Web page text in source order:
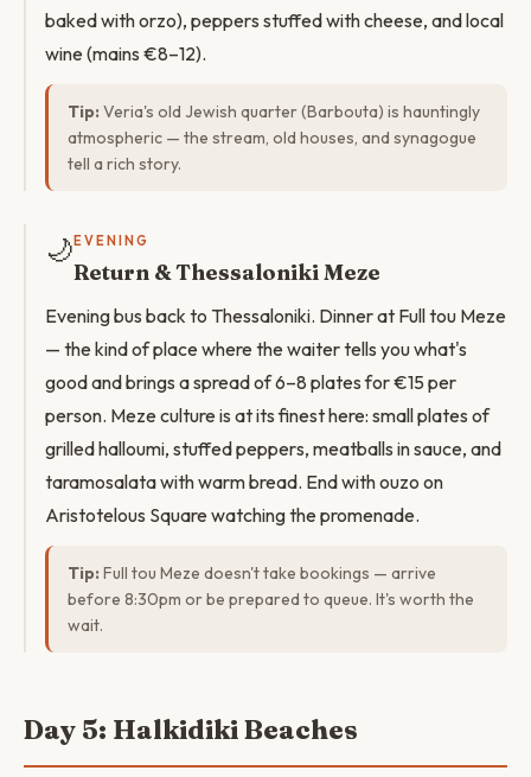
baked with orzo), peppers stuffed with cheese, and local
wine (mains €8–12).
Tip: Veria's old Jewish quarter (Barbouta) is hauntingly
atmospheric — the stream, old houses, and synagogue
tell a rich story.
🌙 EVENING
Return & Thessaloniki Meze
Evening bus back to Thessaloniki. Dinner at Full tou Meze
— the kind of place where the waiter tells you what's
good and brings a spread of 6–8 plates for €15 per
person. Meze culture is at its finest here: small plates of
grilled halloumi, stuffed peppers, meatballs in sauce, and
taramosalata with warm bread. End with ouzo on
Aristotelous Square watching the promenade.
Tip: Full tou Meze doesn't take bookings — arrive
before 8:30pm or be prepared to queue. It's worth the
wait.
Day 5: Halkidiki Beaches